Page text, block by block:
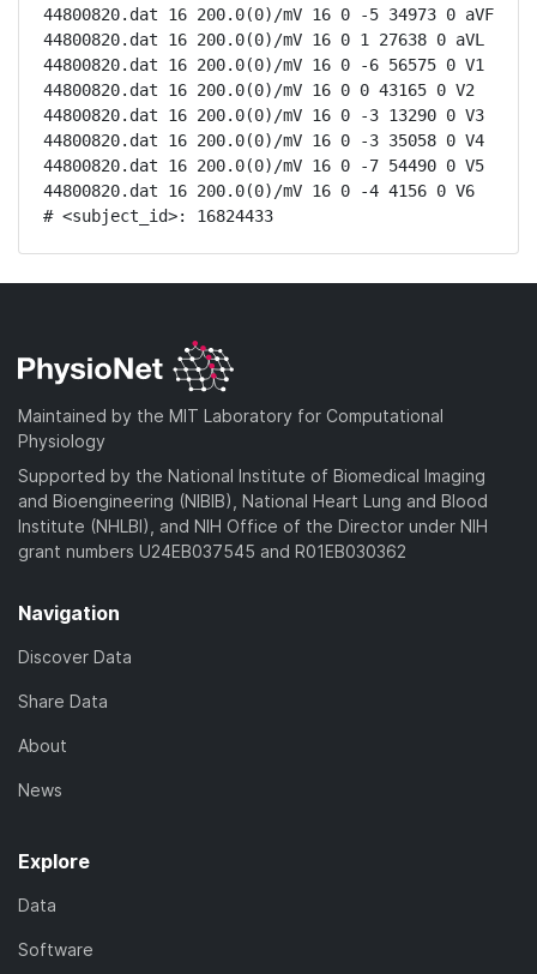
44800820.dat 16 200.0(0)/mV 16 0 -5 34973 0 aVF
44800820.dat 16 200.0(0)/mV 16 0 1 27638 0 aVL
44800820.dat 16 200.0(0)/mV 16 0 -6 56575 0 V1
44800820.dat 16 200.0(0)/mV 16 0 0 43165 0 V2
44800820.dat 16 200.0(0)/mV 16 0 -3 13290 0 V3
44800820.dat 16 200.0(0)/mV 16 0 -3 35058 0 V4
44800820.dat 16 200.0(0)/mV 16 0 -7 54490 0 V5
44800820.dat 16 200.0(0)/mV 16 0 -4 4156 0 V6
# <subject_id>: 16824433
Maintained by the MIT Laboratory for Computational
Physiology
Supported by the National Institute of Biomedical Imaging
and Bioengineering (NIBIB), National Heart Lung and Blood
Institute (NHLBI), and NIH Office of the Director under NIH
grant numbers U24EB037545 and R01EB030362
Navigation
Discover Data
Share Data
About
News
Explore
Data
Software